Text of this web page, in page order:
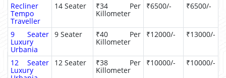
Recliner
Tempo
Traveller
14 Seater ₹34 Per
Killometer
₹6500/- ₹6500/-
9 Seater
Luxury
Urbania
9 Seater ₹40 Per
Killometer
₹12000/- ₹13000/-
12 Seater
Luxury
12 Seater ₹38 Per
Killometer
₹10000/- ₹10000/-